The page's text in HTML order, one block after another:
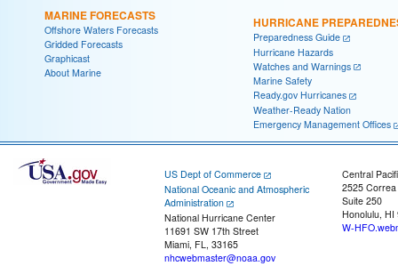
MARINE FORECASTS
Offshore Waters Forecasts
Gridded Forecasts
Graphicast
About Marine
HURRICANE
Preparedness Guide
Hurricane Hazards
Watches and Warnings
Marine Safety
Ready.gov Hurricanes
Weather-Ready Nation
Emergency Management Offices
US Dept of Commerce
National Oceanic and Atmospheric
Administration
National Hurricane Center
11691 SW 17th Street
Miami, FL, 33165
nhcwebmaster@noaa.gov
Central
2525
Suite 250
Honolulu, HI
W-